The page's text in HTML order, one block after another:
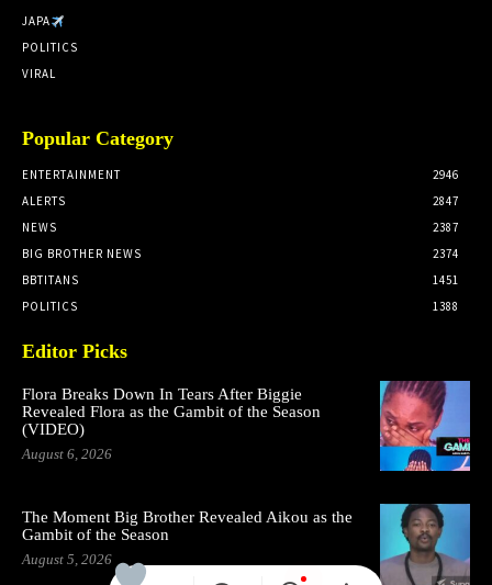
JAPA
POLITICS
VIRAL
Popular Category
ENTERTAINMENT
2946
ALERTS
2847
NEWS
2387
BIG BROTHER NEWS
2374
BBTITANS
1451
POLITICS
1388
Editor Picks
Flora Breaks Down In Tears After Biggie
Revealed Flora as the Gambit of the Season
(VIDEO)
August 6, 2026
The Moment Big Brother Revealed Aikou as the
Gambit of the Season
August 5, 2026